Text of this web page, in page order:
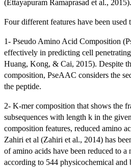
(Ettayapuram Ramaprasad et al., 2015).
Four different features have been used
1- Pseudo Amino Acid Composition
effectively in predicting cell
Huang, Kong, & Cai, 2015). Despite
composition, PseAAC considers the
the peptide.
2- K-mer composition that shows the
subsequences with length k in the
composition features, reduced amino
Zahiri et al (Zahiri et al., 2014) has
of amino acids have been reduced to
according to 544 physicochemical and